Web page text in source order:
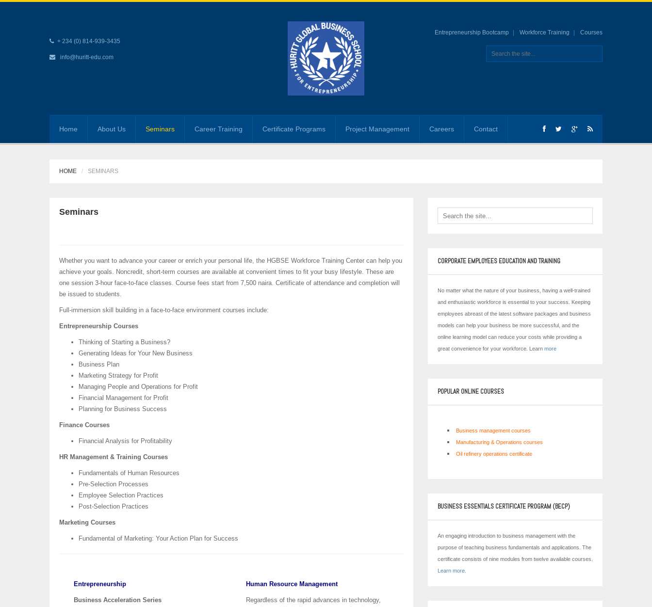
+ 234 (0) 814-939-3435
info@huritt-edu.com
Entrepreneurship Bootcamp Workforce Training Courses
Home About Us Seminars Career Training Certificate Programs Project Management Careers Contact
HOME SEMINARS
Seminars
Whether you want to advance your career or enrich your personal life, the HGBSE Workforce Training Center can help you
achieve your goals. Noncredit, short-term courses are available at convenient times to fit your busy lifestyle. These are
one session 3-hour face-to-face classes. Course fees start from 7,500 naira. Certificate of attendance and completion will
be issued to students.
Full-immersion skill building in a face-to-face environment courses include:
Entrepreneurship Courses
Thinking of Starting a Business?
Generating Ideas for Your New Business
Business Plan
Marketing Strategy for Profit
Managing People and Operations for Profit
Financial Management for Profit
Planning for Business Success
Finance Courses
Financial Analysis for Profitability
HR Management & Training Courses
Fundamentals of Human Resources
Pre-Selection Processes
Employee Selection Practices
Post-Selection Practices
Marketing Courses
Fundamental of Marketing: Your Action Plan for Success
Entrepreneurship
Business Acceleration Series
Human Resource Management
Regardless of the rapid advances in technology,
CORPORATE EMPLOYEES EDUCATION AND TRAINING
No matter what the nature of your business, having a well-trained
and enthusiastic workforce is essential to your success. Keeping
employees abreast of the latest software packages and business
models can help your business be more successful, and the
online learning model can reduce your costs while providing a
great convenience for your workforce. Learn more
POPULAR ONLINE COURSES
Business management courses
Manufacturing & Operations courses
Oil refinery operations certificate
BUSINESS ESSENTIALS CERTIFICATE PROGRAM (BECP)
An engaging introduction to business management with the
purpose of teaching business fundamentals and applications. The
certificate consists of nine modules from twelve available courses.
Learn more